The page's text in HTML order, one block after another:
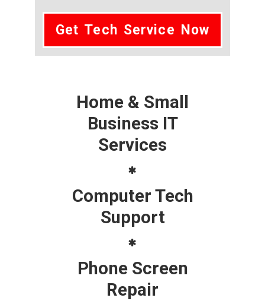
Get Tech Service Now
Home & Small
Business IT
Services
Computer Tech
Support
Phone Screen
Repair